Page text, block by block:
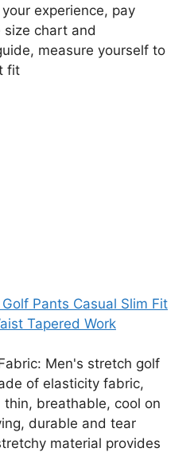
experience, pay
chart and
measure yourself to
fit
Pants Casual Slim Fit
Tapered Work
Men's stretch golf
of elasticity fabric,
breathable, cool on
durable and tear
material provides